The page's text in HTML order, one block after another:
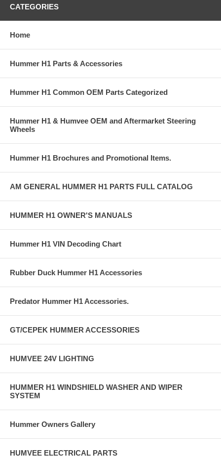
CATEGORIES
Home
Hummer H1 Parts & Accessories
Hummer H1 Common OEM Parts Categorized
Hummer H1 & Humvee OEM and Aftermarket Steering
Wheels
Hummer H1 Brochures and Promotional Items.
AM GENERAL HUMMER H1 PARTS FULL CATALOG
HUMMER H1 OWNER'S MANUALS
Hummer H1 VIN Decoding Chart
Rubber Duck Hummer H1 Accessories
Predator Hummer H1 Accessories.
GT/CEPEK HUMMER ACCESSORIES
HUMVEE 24V LIGHTING
HUMMER H1 WINDSHIELD WASHER AND WIPER
SYSTEM
Hummer Owners Gallery
HUMVEE ELECTRICAL PARTS